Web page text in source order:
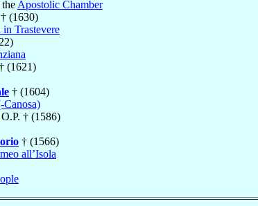
Apostolic Chamber
† (1630)
in Trastevere
(1621)
† (1604)
Canosa)
O.P. † (1586)
† (1566)
all’Isola